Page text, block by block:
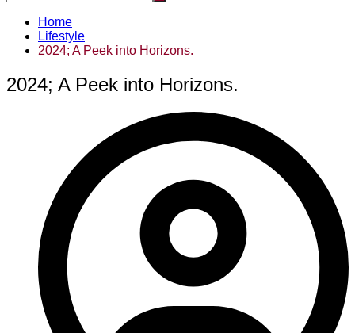
Home
Lifestyle
2024; A Peek into Horizons.
2024; A Peek into Horizons.